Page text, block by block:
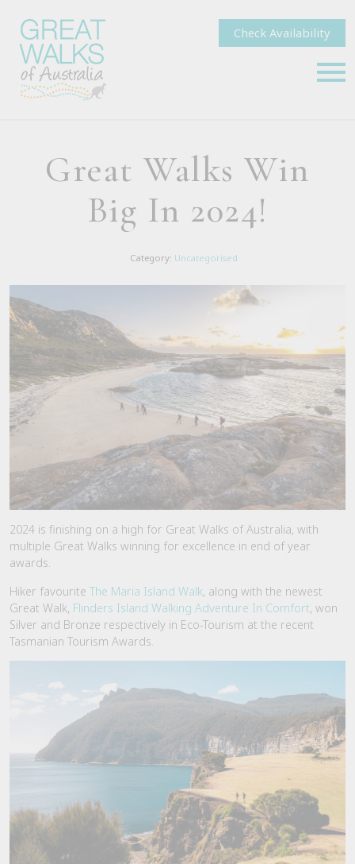
Check Availability
Great Walks Win
Big In 2024!
Category: Uncategorised
2024 is finishing on a high for Great Walks of Australia, with
multiple Great Walks winning for excellence in end of year
awards.
Hiker favourite The Maria Island Walk , along with the newest
Great Walk, Flinders Island Walking Adventure In Comfort , won
Silver and Bronze respectively in Eco-Tourism at the recent
Tasmanian Tourism Awards.